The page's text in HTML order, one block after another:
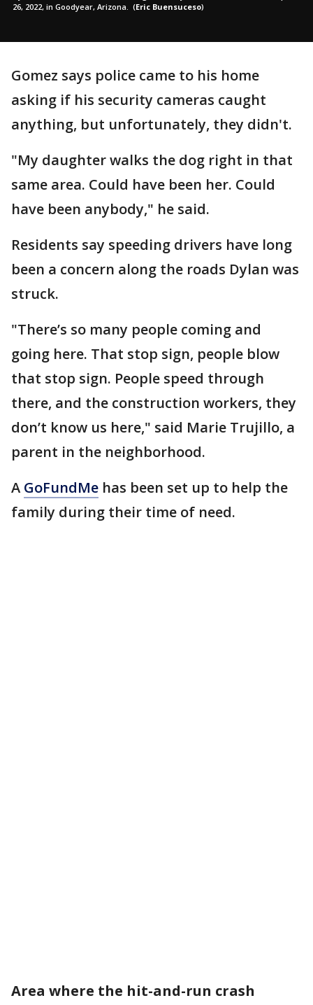
26, 2022, in Goodyear, Arizona.
(Eric Buensuceso)
Gomez says police came to his home
asking if his security cameras caught
anything, but unfortunately, they didn't.
"My daughter walks the dog right in that
same area. Could have been her. Could
have been anybody," he said.
Residents say speeding drivers have long
been a concern along the roads Dylan was
struck.
"There’s so many people coming and
going here. That stop sign, people blow
that stop sign. People speed through
there, and the construction workers, they
don’t know us here," said Marie Trujillo, a
parent in the neighborhood.
A GoFundMe has been set up to help the
family during their time of need.
Area where the hit-and-run crash